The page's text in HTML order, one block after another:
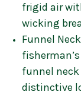
frigid air
wicking
Funnel
funnel neck
distinctive